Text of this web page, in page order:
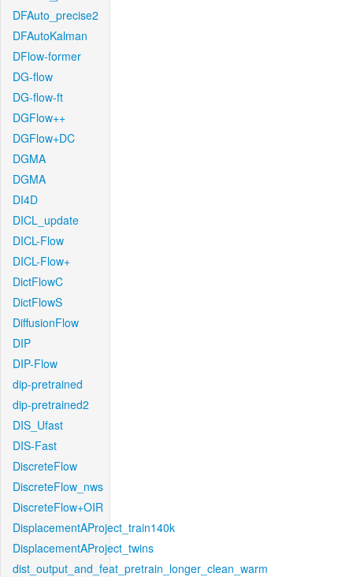
DFAuto_precise2
DFAutoKalman
DFlow-former
DG-flow
DG-flow-ft
DGFlow++
DGFlow+DC
DGMA
DGMA
DI4D
DICL_update
DICL-Flow
DICL-Flow+
DictFlowC
DictFlowS
DiffusionFlow
DIP
DIP-Flow
dip-pretrained
dip-pretrained2
DIS_Ufast
DIS-Fast
DiscreteFlow
DiscreteFlow_nws
DiscreteFlow+OIR
DisplacementAProject_train140k
DisplacementAProject_twins
dist_output_and_feat_pretrain_longer_clean_warm